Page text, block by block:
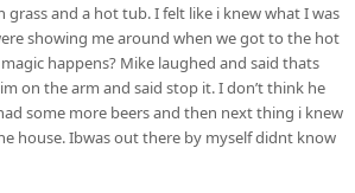
grass and a hot tub. I felt like i knew what I was
showing me around when we got to the hot
happens? Mike laughed and said thats
on the arm and said stop it. I don’t think he
some more beers and then next thing i knew
house. Ibwas out there by myself didnt know